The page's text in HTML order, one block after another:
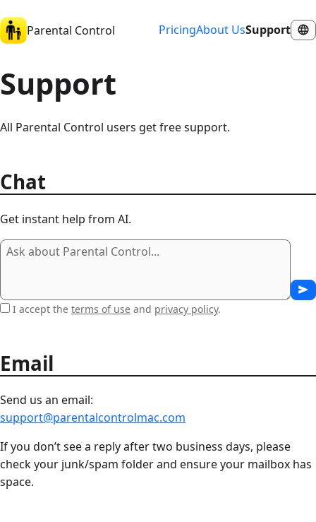
Parental Control PricingAbout UsSupport
Support
All Parental Control users get free support.
Chat
Get instant help from AI.
I accept the terms of use and privacy policy.
Email
Send us an email:
support@parentalcontrolmac.com
If you don’t see a reply after two business days, please
check your junk/spam folder and ensure your mailbox has
space.